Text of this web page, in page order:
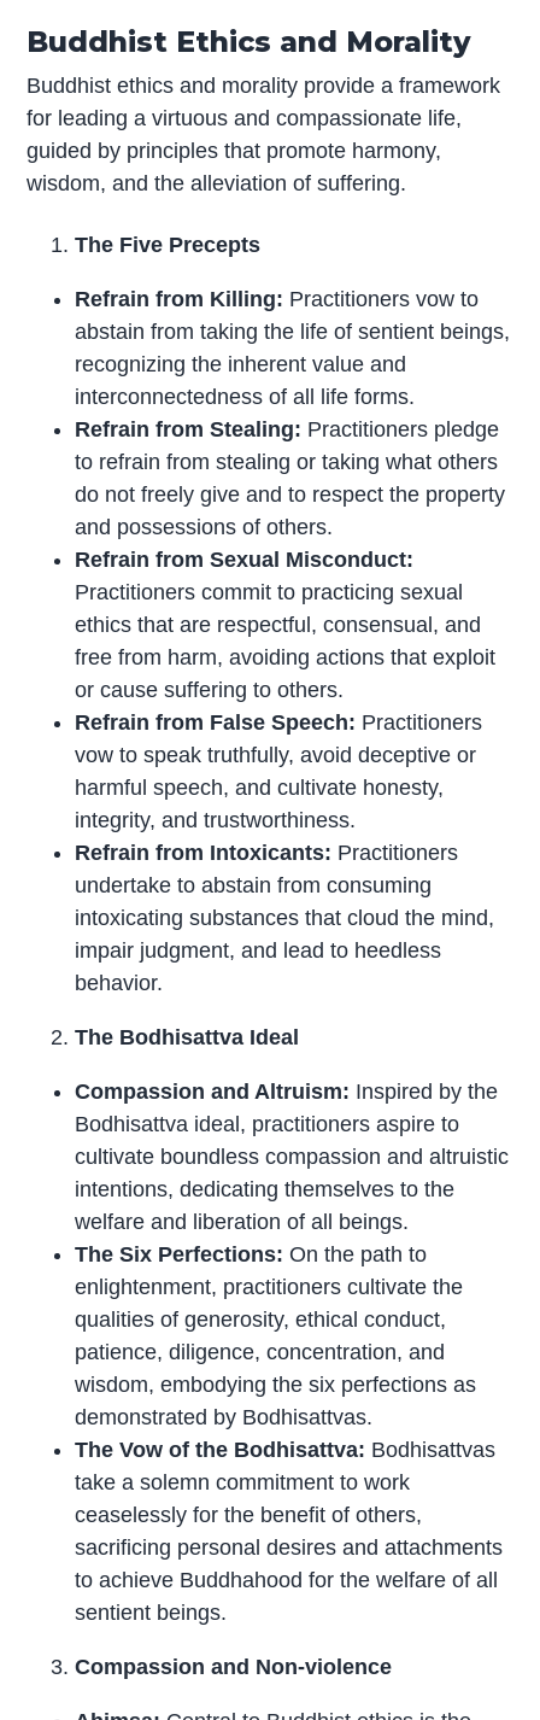
Buddhist Ethics and Morality
Buddhist ethics and morality provide a framework
for leading a virtuous and compassionate life,
guided by principles that promote harmony,
wisdom, and the alleviation of suffering.
The Five Precepts
Refrain from Killing: Practitioners vow to
abstain from taking the life of sentient beings,
recognizing the inherent value and
interconnectedness of all life forms.
Refrain from Stealing: Practitioners pledge
to refrain from stealing or taking what others
do not freely give and to respect the property
and possessions of others.
Refrain from Sexual Misconduct:
Practitioners commit to practicing sexual
ethics that are respectful, consensual, and
free from harm, avoiding actions that exploit
or cause suffering to others.
Refrain from False Speech: Practitioners
vow to speak truthfully, avoid deceptive or
harmful speech, and cultivate honesty,
integrity, and trustworthiness.
Refrain from Intoxicants: Practitioners
undertake to abstain from consuming
intoxicating substances that cloud the mind,
impair judgment, and lead to heedless
behavior.
The Bodhisattva Ideal
Compassion and Altruism: Inspired by the
Bodhisattva ideal, practitioners aspire to
cultivate boundless compassion and altruistic
intentions, dedicating themselves to the
welfare and liberation of all beings.
The Six Perfections: On the path to
enlightenment, practitioners cultivate the
qualities of generosity, ethical conduct,
patience, diligence, concentration, and
wisdom, embodying the six perfections as
demonstrated by Bodhisattvas.
The Vow of the Bodhisattva: Bodhisattvas
take a solemn commitment to work
ceaselessly for the benefit of others,
sacrificing personal desires and attachments
to achieve Buddhahood for the welfare of all
sentient beings.
Compassion and Non-violence